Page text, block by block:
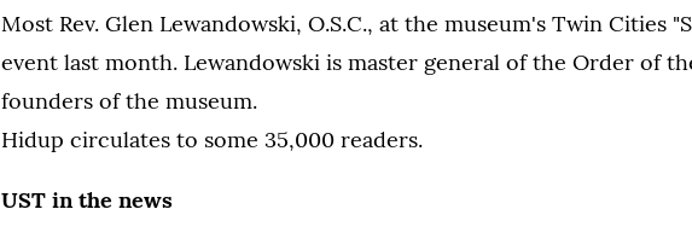
Most Rev. Glen Lewandowski, O.S.C., at the museum's Twin Cities
event last month. Lewandowski is master general of the Order of
founders of the museum.
Hidup circulates to some 35,000 readers.
UST in the news